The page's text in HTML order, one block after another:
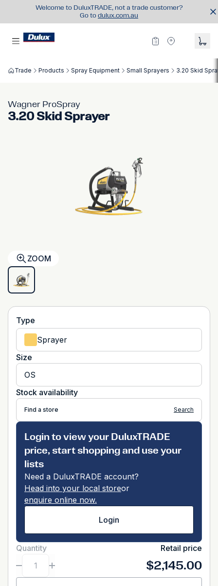
Welcome to DuluxTRADE, not a trade customer?
Go to dulux.com.au
Trade Products Spray Equipment Small Sprayers 3.20 Skid
Wagner ProSpray
3.20 Skid Sprayer
ZOOM
Type
Sprayer
Size
OS
Stock availability
Find a store Search
Login to view your DuluxTRADE
price, start shopping and use your
lists
Need a DuluxTRADE account?
Head into your local storeor
enquire online now.
Login
Quantity Retail price
$2,145.00